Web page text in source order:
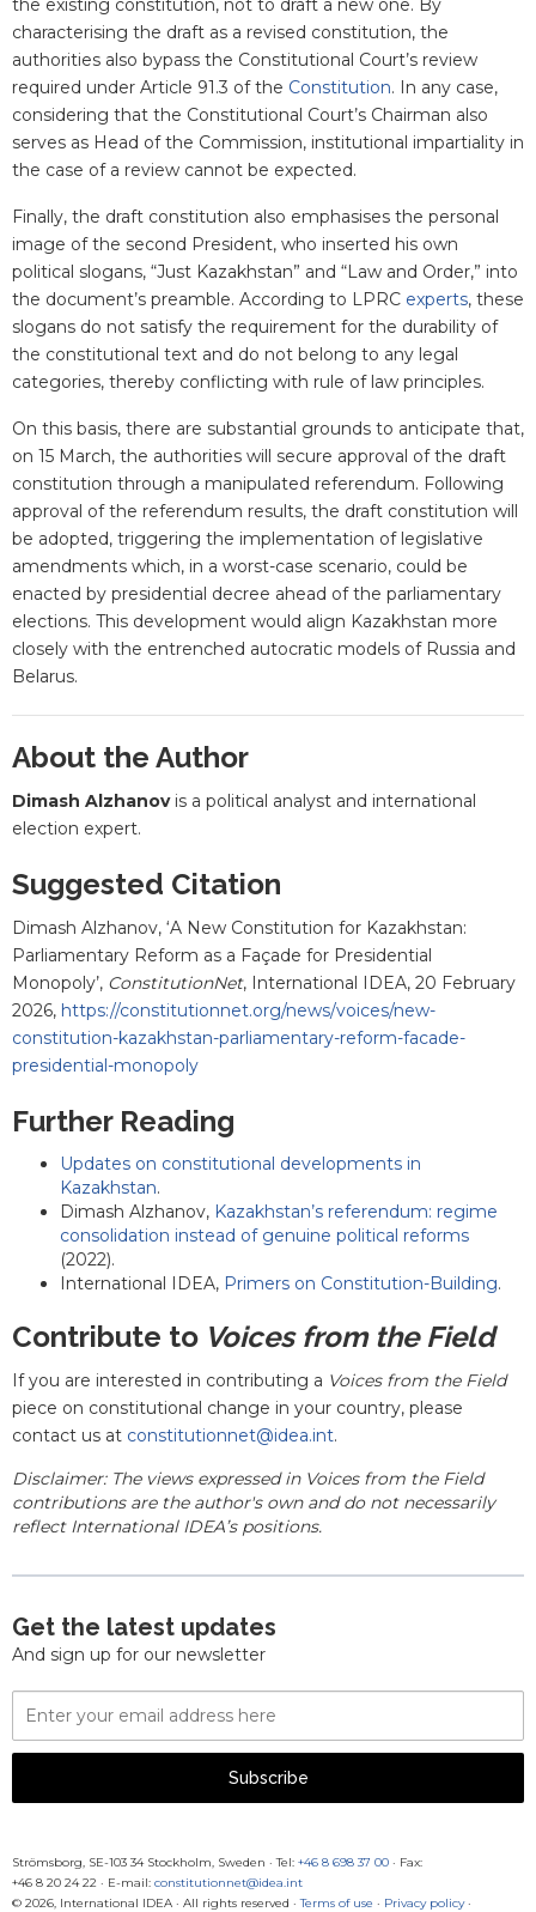
characterising the draft as a revised constitution, the
authorities also bypass the Constitutional Court’s review
required under Article 91.3 of the Constitution. In any case,
considering that the Constitutional Court’s Chairman also
serves as Head of the Commission, institutional impartiality in
the case of a review cannot be expected.
Finally, the draft constitution also emphasises the personal
image of the second President, who inserted his own
political slogans, “Just Kazakhstan” and “Law and Order,” into
the document’s preamble. According to LPRC experts, these
slogans do not satisfy the requirement for the durability of
the constitutional text and do not belong to any legal
categories, thereby conflicting with rule of law principles.
On this basis, there are substantial grounds to anticipate that,
on 15 March, the authorities will secure approval of the draft
constitution through a manipulated referendum. Following
approval of the referendum results, the draft constitution will
be adopted, triggering the implementation of legislative
amendments which, in a worst-case scenario, could be
enacted by presidential decree ahead of the parliamentary
elections. This development would align Kazakhstan more
closely with the entrenched autocratic models of Russia and
Belarus.
About the Author
Dimash Alzhanovis a political analyst and international
election expert.
Suggested Citation
Dimash Alzhanov, ‘A New Constitution for Kazakhstan:
Parliamentary Reform as a Façade for Presidential
Monopoly’, ConstitutionNet, International IDEA, 20 February
2026, https://constitutionnet.org/news/voices/new-
constitution-kazakhstan-parliamentary-reform-facade-
presidential-monopoly
Further Reading
Updates on constitutional developments in
Kazakhstan.
Dimash Alzhanov, Kazakhstan’s referendum: regime
consolidation instead of genuine political reforms
(2022).
International IDEA, Primers on Constitution-Building.
Contribute to Voices from the Field
If you are interested in contributing a Voices from the Field
piece on constitutional change in your country, please
contact us at constitutionnet@idea.int.
Disclaimer: The views expressed in Voices from the Field
contributions are the author's own and do not necessarily
reflect International IDEA’s positions.
Get the latest updates
And sign up for our newsletter
Email
Address
Subscribe
Strömsborg, SE-103 34 Stockholm, Sweden · Tel: +46 8 698 37 00 · Fax:
+46 8 20 24 22 · E-mail: constitutionnet@idea.int
© 2026, International IDEA · All rights reserved · Terms of use · Privacy policy·